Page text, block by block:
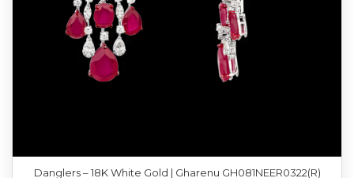
Danglers – 18K White Gold | Gharenu GH081NEER0322(R)